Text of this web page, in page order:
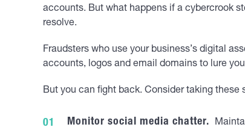
accounts. But what happens if a cybercrook
resolve.
Fraudsters who use your business’s digital
accounts, logos and email domains to lure
But you can fight back. Consider taking these
Monitor social media chatter.